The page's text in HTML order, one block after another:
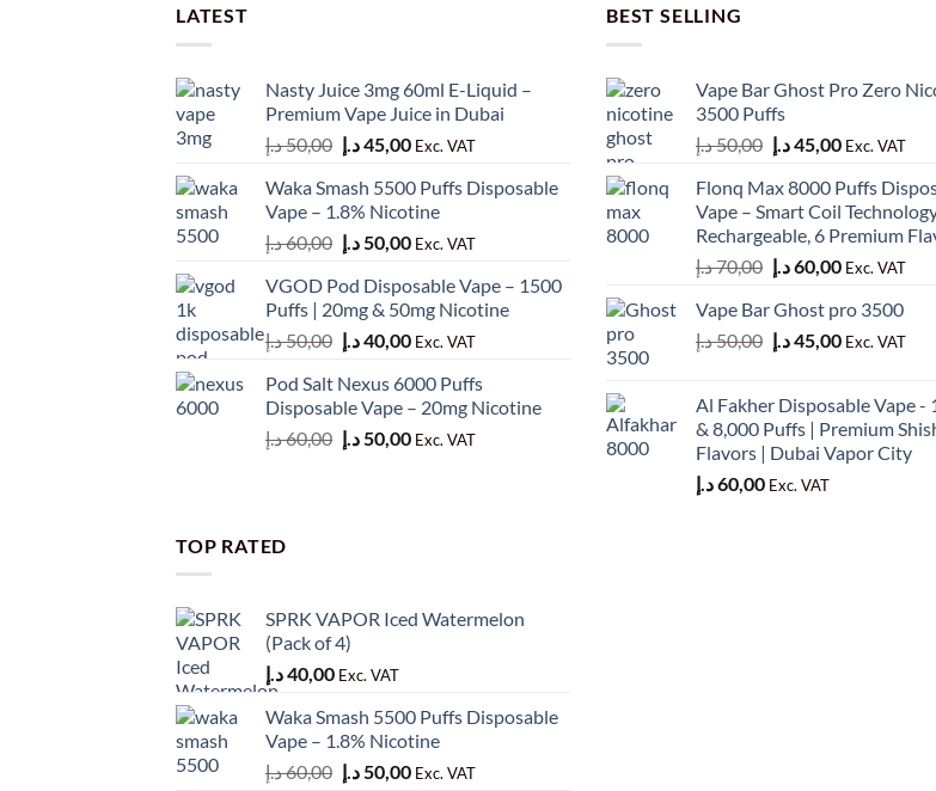
LATEST
Nasty Juice 3mg 60ml E-Liquid –
Premium Vape Juice in Dubai
50,00د.إ
Original
was:
50,00 د.إ.
45,00د.إ
Current
is:
Exc. VAT
Waka Smash 5500 Puffs Disposable
Vape – 1.8% Nicotine
60,00د.إ
Original
was:
60,00 د.إ.
50,00 د.إ
Current
is:
50,00 د.إ.
Exc. VAT
VGOD Pod Disposable Vape – 1500
Puffs | 20mg & 50mg Nicotine
50,00د.إ
Original
was:
50,00 د.إ.
40,00د.إ
Current
is:
40,00 د.إ.
Exc. VAT
Pod Salt Nexus 6000 Puffs
Disposable Vape – 20mg Nicotine
60,00د.إ
Original
50,00 د.إ
Current
Exc. VAT
BEST SELLING
Vape Bar Ghost Pro Zero
3500 Puffs
50,00د.إ
Original
was:
50,00 د.إ.
45,00د.إ
Current
is:
45,00 د.إ.
Exc. VAT
Flonq Max 8000 Puffs
Vape – Smart Coil
Rechargeable, 6 Premium
70,00د.إ
Original
was:
70,00 د.إ.
60,00د.إ
Current
is:
Exc. VAT
Vape Bar Ghost pro 3500
50,00د.إ
Original
50,00 د.إ.
45,00د.إ
Current
45,00 د.إ.
Exc. VAT
Al Fakher Disposable Vape -
& 8,000 Puffs | Premium
Flavors | Dubai Vapor City
60,00د.إ Exc. VAT
TOP RATED
SPRK VAPOR Iced Watermelon
(Pack of 4)
40,00د.إ Exc. VAT
Waka Smash 5500 Puffs Disposable
Vape – 1.8% Nicotine
60,00د.إ
Original
50,00د.إ
Current
Exc. VAT